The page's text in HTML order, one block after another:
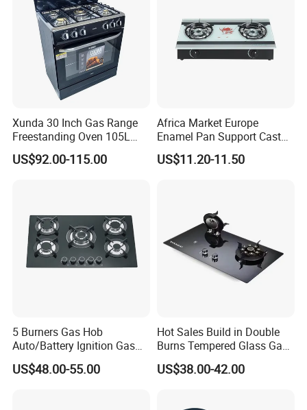
Xunda 30 Inch Gas Range
Freestanding Oven 105L
Capacity Multifunction
Oven 5 Brass Burner Cocina
US$92.00-115.00
Africa Market Europe
Enamel Pan Support Cast
Iron Burner 2 Burner
Tempered Glass Top Gas
US$11.20-11.50
5 Burners Gas Hob
Auto/Battery Ignition Gas
Cooker Burner Black
Tempered Glass Gas Cooker
US$48.00-55.00
Hot Sales Build in Double
Burns Tempered Glass Gas
Stove Low Price
US$38.00-42.00